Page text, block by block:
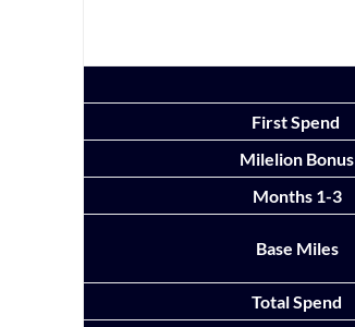
First Spend
Milelion Bonus
Months 1-3
Base Miles
Total Spend